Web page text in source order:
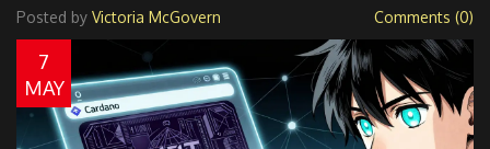
Posted by Victoria McGovern Comments (0)
7
MAY